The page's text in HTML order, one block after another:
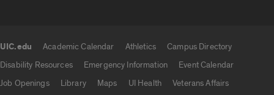
UIC.edu Academic Calendar Athletics
Campus Directory
Disability Resources
Emergency Information
Event Calendar
Job Openings
Library Maps UI Health
Veterans Affairs